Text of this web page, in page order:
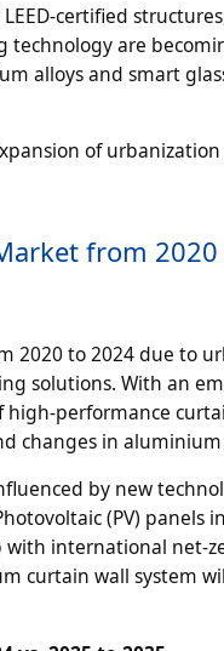
certified
are
alloys and smart
of
from
to 2024 due to
solutions. With an
performance
changes in
by new
(PV)
international net-
curtain wall system